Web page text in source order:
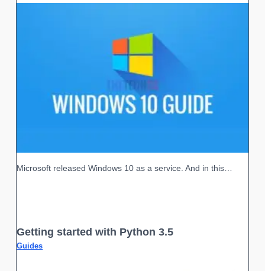
Microsoft released Windows 10 as a service. And in this…
Getting started with Python 3.5
Guides